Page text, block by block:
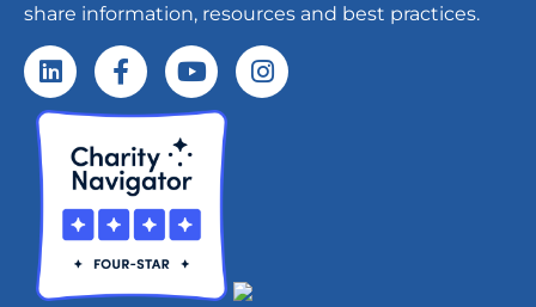
share information, resources and best practices.